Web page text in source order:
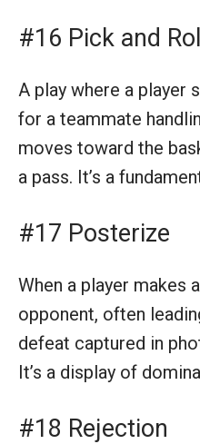
#16 Pick and Roll
A play where a player
for a teammate
moves toward the
a pass. It’s a
#17 Posterize
When a player makes
opponent, often
defeat captured in
It’s a display of
#18 Rejection